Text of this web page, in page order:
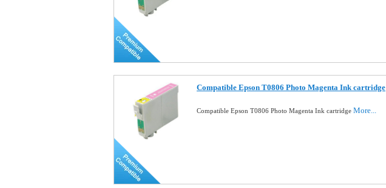
Compatible Epson T0806 Photo Magenta Ink cartridge
Compatible Epson T0806 Photo Magenta Ink cartridge More...